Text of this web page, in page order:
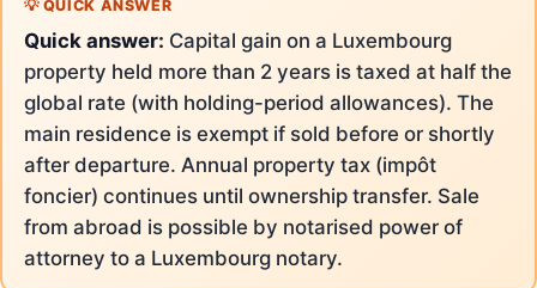
Quick answer: Capital gain on a Luxembourg
property held more than 2 years is taxed at half the
global rate (with holding-period allowances). The
main residence is exempt if sold before or shortly
after departure. Annual property tax (impôt
foncier) continues until ownership transfer. Sale
from abroad is possible by notarised power of
attorney to a Luxembourg notary.